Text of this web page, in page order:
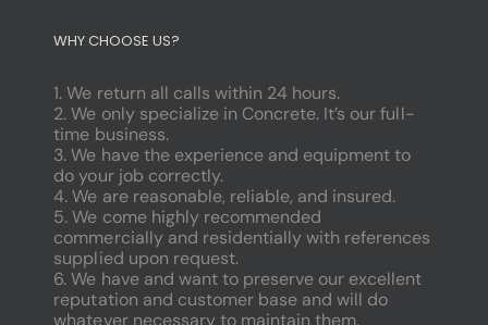
poliwin
casipol
barbibet
kargabet
nesilbet
pradabet
ligobet
betebet
pumabet
yakabet
istanbulbahis
tarafbet
betovis
WHY CHOOSE US?
1. We return all calls within 24 hours.
2. We only specialize in Concrete. It’s our full-
time business.
3. We have the experience and equipment to
do your job correctly.
4. We are reasonable, reliable, and insured.
5. We come highly recommended
commercially and residentially with references
supplied upon request.
6. We have and want to preserve our excellent
reputation and customer base and will do
whatever necessary to maintain them.